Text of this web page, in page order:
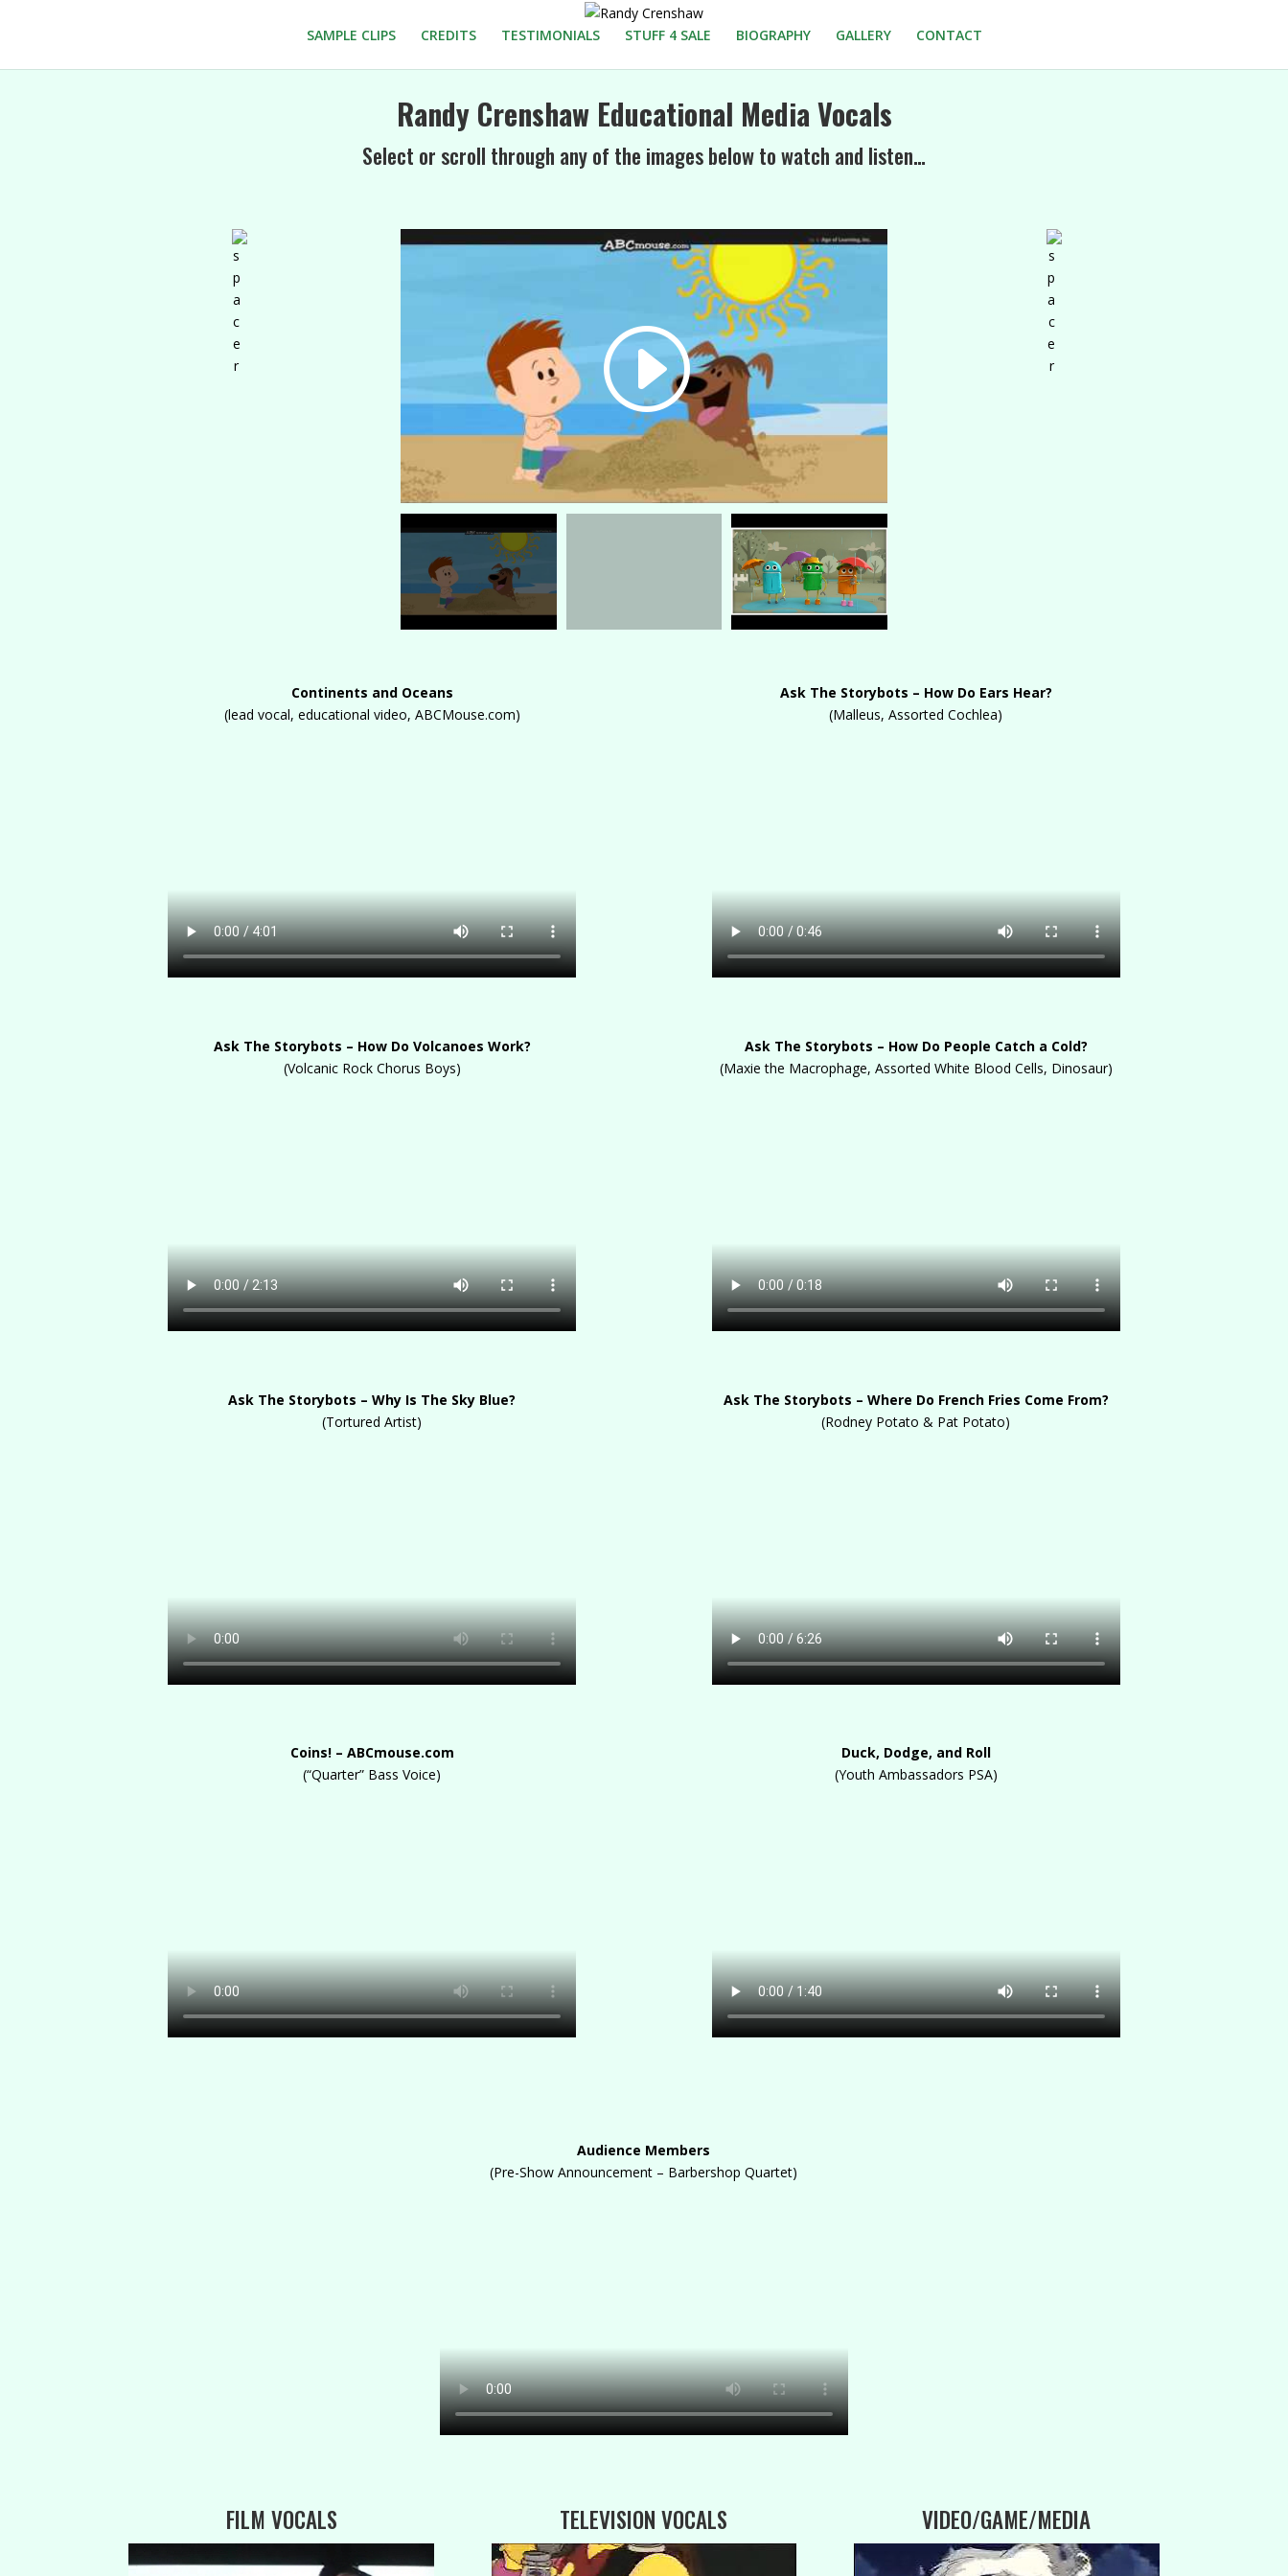
SAMPLE CLIPS CREDITS TESTIMONIALS STUFF 4 SALE BIOGRAPHY GALLERY CONTACT
Randy Crenshaw Educational Media Vocals
Select or scroll through any of the images below to watch and listen…
Continents and Oceans
(lead vocal, educational video, ABCMouse.com)
Ask The Storybots – How Do Ears Hear?
(Malleus, Assorted Cochlea)
Ask The Storybots – How Do Volcanoes Work?
(Volcanic Rock Chorus Boys)
Ask The Storybots – How Do People Catch a Cold?
(Maxie the Macrophage, Assorted White Blood Cells, Dinosaur)
Ask The Storybots – Why Is The Sky Blue?
(Tortured Artist)
Ask The Storybots – Where Do French Fries Come From?
(Rodney Potato & Pat Potato)
Coins! – ABCmouse.com
(“Quarter” Bass Voice)
Duck, Dodge, and Roll
(Youth Ambassadors PSA)
Audience Members
(Pre-Show Announcement – Barbershop Quartet)
FILM VOCALS TELEVISION VOCALS VIDEO/GAME/MEDIA